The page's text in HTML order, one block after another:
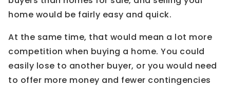
home would be fairly easy and quick.
At the same time, that would mean a lot more
competition when buying a home. You could
easily lose to another buyer, or you would need
to offer more money and fewer contingencies